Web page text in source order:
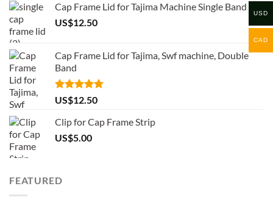
Cap Frame Lid for Tajima Machine Single Band
US$12.50
Cap Frame Lid for Tajima, Swf machine, Double
Band
Rated5.00
out of 5
US$12.50
Clip for Cap Frame Strip
US$5.00
FEATURED
USD
CAD